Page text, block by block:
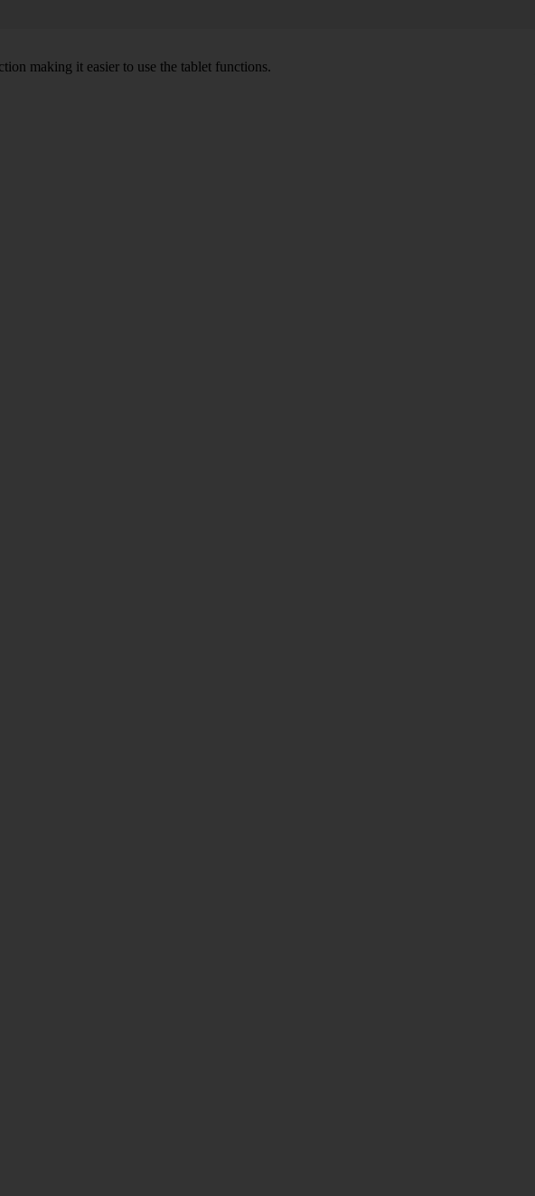
making it easier to use the tablet functions.